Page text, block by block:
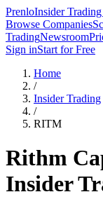
PrenloInsider
Browse Companies
TradingNewsroom
Sign inStart for Free
Home
/
Insider Trading
/
RITM
Rithm
Insider